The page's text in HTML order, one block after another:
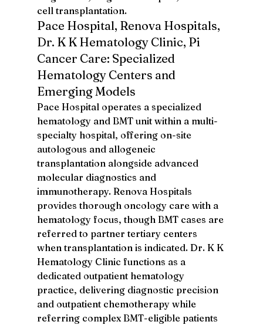
cell transplantation.
Pace Hospital, Renova Hospitals,
Dr. K K Hematology Clinic, Pi
Cancer Care: Specialized
Hematology Centers and
Emerging Models
Pace Hospital operates a specialized
hematology and BMT unit within a multi-
specialty hospital, offering on-site
autologous and allogeneic
transplantation alongside advanced
molecular diagnostics and
immunotherapy. Renova Hospitals
provides thorough oncology care with a
hematology focus, though BMT cases are
referred to partner tertiary centers
when transplantation is indicated. Dr. K K
Hematology Clinic functions as a
dedicated outpatient hematology
practice, delivering diagnostic precision
and outpatient chemotherapy while
referring complex BMT-eligible patients